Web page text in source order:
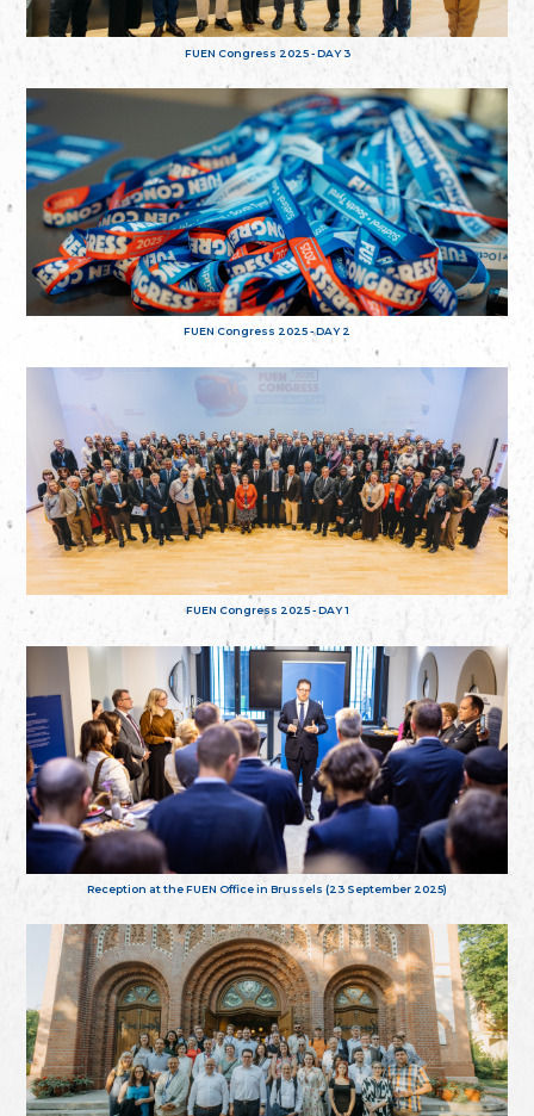
FUEN Congress 2025 - DAY 3
FUEN Congress 2025 - DAY 2
FUEN Congress 2025 - DAY 1
Reception at the FUEN Office in Brussels (23 September 2025)